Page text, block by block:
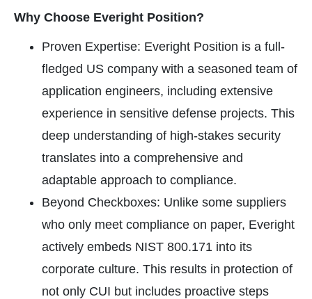
Why Choose Everight Position?
Proven Expertise: Everight Position is a full-
fledged US company with a seasoned team of
application engineers, including extensive
experience in sensitive defense projects. This
deep understanding of high-stakes security
translates into a comprehensive and
adaptable approach to compliance.
Beyond Checkboxes: Unlike some suppliers
who only meet compliance on paper, Everight
actively embeds NIST 800.171 into its
corporate culture. This results in protection of
not only CUI but includes proactive steps